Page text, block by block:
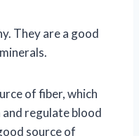
They are a good
of fiber, which
regulate blood
source of